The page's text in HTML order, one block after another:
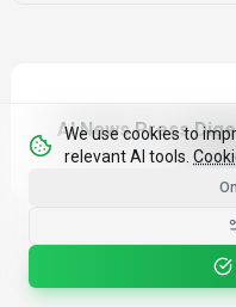
AI News Press
We use cookies to
relevant AI tools.